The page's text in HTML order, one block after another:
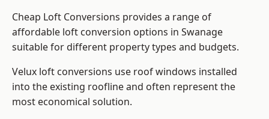
Cheap Loft Conversions provides a range of
affordable loft conversion options in Swanage
suitable for different property types and budgets.
Velux loft conversions use roof windows installed
into the existing roofline and often represent the
most economical solution.